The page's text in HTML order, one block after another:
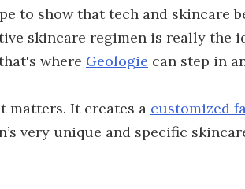
to show that tech and skincare
skincare regimen is really the
where Geologie can step in
matters. It creates a customized
very unique and specific